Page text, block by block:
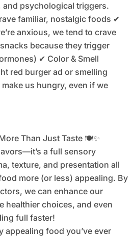
and psychological triggers.
familiar, nostalgic foods ✔
anxious, we tend to crave
because they trigger
✔ Color & Smell
red burger ad or smelling
us hungry, even if we
Than Just Taste 🍽️✨
a full sensory
texture, and presentation all
more (or less) appealing. By
we can enhance our
healthier choices, and even
full faster!
appealing food you’ve ever